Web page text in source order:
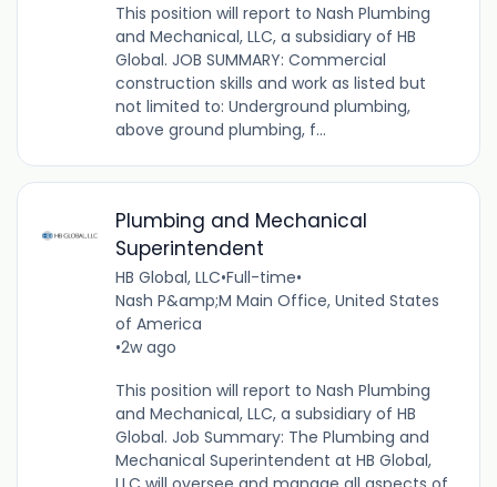
This position will report to Nash Plumbing
and Mechanical, LLC, a subsidiary of HB
Global. JOB SUMMARY: Commercial
construction skills and work as listed but
not limited to: Underground plumbing,
above ground plumbing, f...
Plumbing and Mechanical
Superintendent
HB Global, LLC•Full-time•
Nash P&amp;M Main Office, United States
of America
•2w ago
This position will report to Nash Plumbing
and Mechanical, LLC, a subsidiary of HB
Global. Job Summary: The Plumbing and
Mechanical Superintendent at HB Global,